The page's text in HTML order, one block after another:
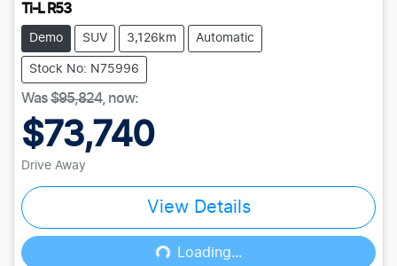
Ti-L R53
Demo SUV 3,126km Automatic
Stock No: N75996
Was$95,824, now:
$73,740
Drive Away
View Details
Loading...
Loading...